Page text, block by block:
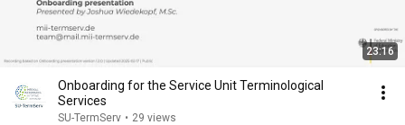
23:16
Onboarding for the Service Unit Terminological
Services
SU-TermServ • 29 views